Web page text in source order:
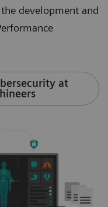
development and
at